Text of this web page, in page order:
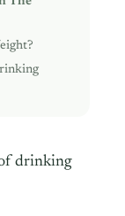
of drinking